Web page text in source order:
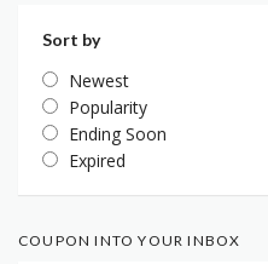
Sort by
Newest
Popularity
Ending Soon
Expired
COUPON INTO YOUR INBOX